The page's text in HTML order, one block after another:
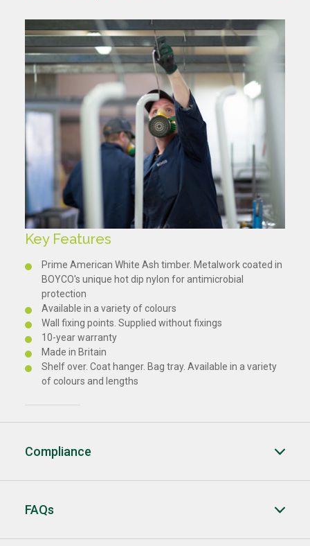
Key Features
Prime American White Ash timber. Metalwork coated in
BOYCO's unique hot dip nylon for antimicrobial
protection
Available in a variety of colours
Wall fixing points. Supplied without fixings
10-year warranty
Made in Britain
Shelf over. Coat hanger. Bag tray. Available in a variety
of colours and lengths
Compliance
FAQs